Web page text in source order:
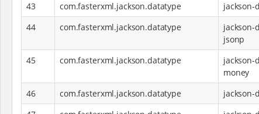
43
com.fasterxml.jackson.datatype jackson-
44
com.fasterxml.jackson.datatype
jackson-
jsonp
45 com.fasterxml.jackson.datatype
jackson-
money
46 com.fasterxml.jackson.datatype jackson-